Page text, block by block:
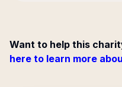
Want to help this
here to learn more